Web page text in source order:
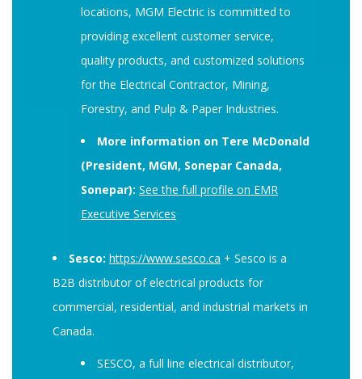
locations, MGM Electric is committed to
providing excellent customer service,
quality products, and customized solutions
for the Electrical Contractor, Mining,
Forestry, and Pulp & Paper Industries.
More information on Tere McDonald
(President, MGM, Sonepar Canada,
Sonepar): See the full profile on EMR
Executive Services
Sesco: https://www.sesco.ca + Sesco is a
B2B distributor of electrical products for
commercial, residential, and industrial markets in
Canada.
SESCO, a full line electrical distributor,